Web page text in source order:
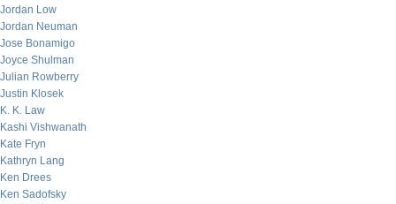
Jordan Low
Jordan Neuman
Jose Bonamigo
Joyce Shulman
Julian Rowberry
Justin Klosek
K. K. Law
Kashi Vishwanath
Kate Fryn
Kathryn Lang
Ken Drees
Ken Sadofsky